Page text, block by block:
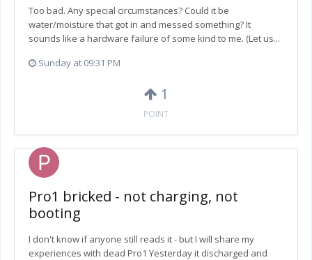
Too bad. Any special circumstances? Could it be
water/moisture that got in and messed something? It
sounds like a hardware failure of some kind to me. (Let us...
Sunday at 09:31 PM
1
POINT
Pro1 bricked - not charging, not
booting
I don't know if anyone still reads it - but I will share my
experiences with dead Pro1 Yesterday it discharged and